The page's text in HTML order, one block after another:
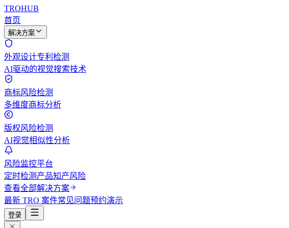
TROHUB
首页
解决方案
外观设计专利检测
AI驱动的视觉搜索技术
商标风险检测
多维度商标分析
版权风险检测
AI视觉相似性分析
风险监控平台
定时检测产品知产风险
查看全部解决方案
最新 TRO 案件常见问题预约演示
登录